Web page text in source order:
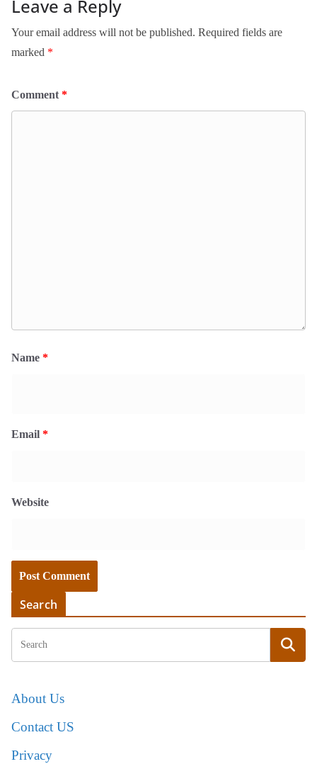
Leave a Reply
Your email address will not be published. Required fields are
marked *
Comment *
Name *
Email *
Website
Search
About Us
Contact US
Privacy